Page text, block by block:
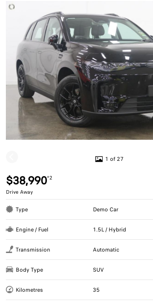
1 of 27
$38,990*2
Drive Away
Type Demo Car
Engine / Fuel 1.5L / Hybrid
Transmission Automatic
Body Type SUV
Kilometres 35